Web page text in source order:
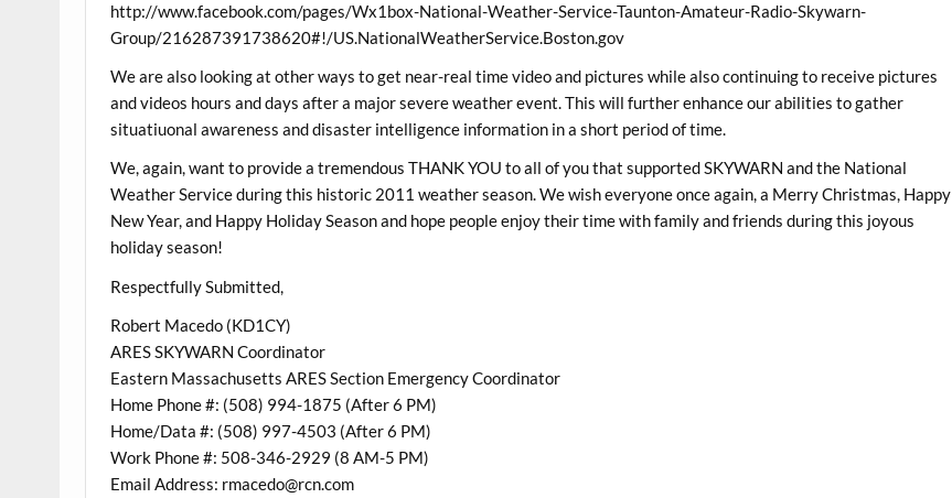
http://www.facebook.com/pages/Wx1box-National-Weather-Service-Taunton-Amateur-Radio-Skywarn-
Group/216287391738620#!/US.NationalWeatherService.Boston.gov
We are also looking at other ways to get near-real time video and pictures while also continuing to receive pictures
and videos hours and days after a major severe weather event. This will further enhance our abilities to gather
situatiuonal awareness and disaster intelligence information in a short period of time.
We, again, want to provide a tremendous THANK YOU to all of you that supported SKYWARN and the National
Weather Service during this historic 2011 weather season. We wish everyone once again, a Merry Christmas, Happy
New Year, and Happy Holiday Season and hope people enjoy their time with family and friends during this joyous
holiday season!
Respectfully Submitted,
Robert Macedo (KD1CY)
ARES SKYWARN Coordinator
Eastern Massachusetts ARES Section Emergency Coordinator
Home Phone #: (508) 994-1875 (After 6 PM)
Home/Data #: (508) 997-4503 (After 6 PM)
Work Phone #: 508-346-2929 (8 AM-5 PM)
Email Address: rmacedo@rcn.com